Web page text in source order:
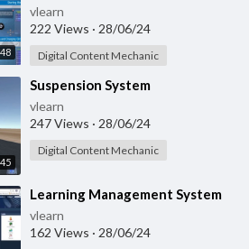
vlearn
222 Views · 28/06/24
Digital Content Mechanic
⁣Suspension System
vlearn
247 Views · 28/06/24
Digital Content Mechanic
⁣Learning Management System
vlearn
162 Views · 28/06/24